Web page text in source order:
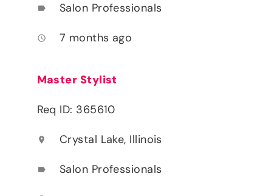
label Salon Professionals
access_time 7 months ago
Master Stylist
Req ID: 365610
location_on Crystal Lake, Illinois
label Salon Professionals